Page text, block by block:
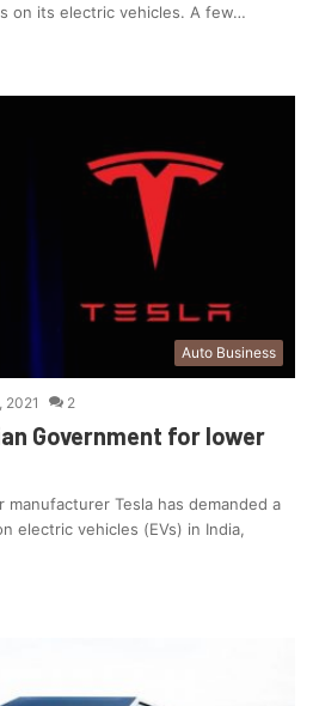
on its electric vehicles. A few…
Auto Business
2021 2
Government for lower
Tesla has demanded a
electric vehicles (EVs) in India,